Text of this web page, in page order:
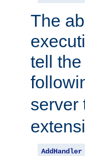
The
tell
server
AddHandler